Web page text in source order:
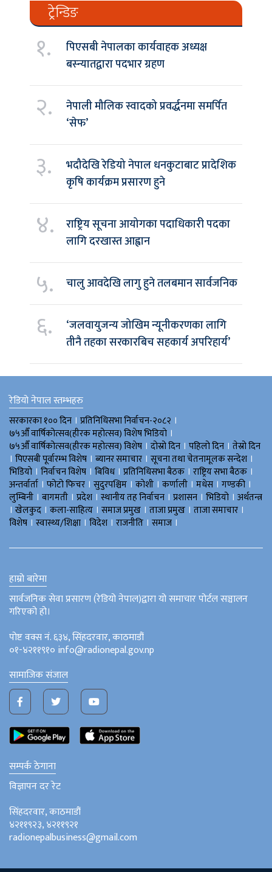
ट्रेन्डिङ
१.
पिएसबी नेपालका कार्यवाहक अध्यक्ष
बस्न्यातद्वारा पदभार ग्रहण
२.
नेपाली मौलिक स्वादको प्रवर्द्धनमा समर्पित
‘सेफ’
३.
भदौदेखि रेडियो नेपाल धनकुटाबाट प्रादेशिक
कृषि कार्यक्रम प्रसारण हुने
४.
राष्ट्रिय सूचना आयोगका पदाधिकारी पदका
लागि दरखास्त आह्वान
५. चालु आवदेखि लागु हुने तलबमान सार्वजनिक
६.
‘जलवायुजन्य जोखिम न्यूनीकरणका लागि
तीनै तहका सरकारबिच सहकार्य अपरिहार्य’
रेडियो नेपाल स्तम्भहरु
सरकारका १०० दिन । प्रतिनिधिसभा निर्वाचन-२०८२ ।
७५औँ वार्षिकोत्सव(हीरक महोत्सव) विशेष भिडियाे ।
७५औँ वार्षिकोत्सव(हीरक महोत्सव) विशेष । दोस्रो दिन । पहिलो दिन । तेस्रो दिन
। पिएसबी पूर्वारम्भ विशेष । ब्यानर समाचार । सूचना तथा चेतनामूलक सन्देश ।
भिडियाे । निर्वाचन विशेष । बिविध। प्रतिनिधिसभा बैठक । राष्ट्रिय सभा बैठक ।
अन्तर्वार्ता । फोटो फिचर । सुदुरपश्चिम । काेशी । कर्णाली । मधेस । गण्डकी ।
लुम्बिनी । बागमती । प्रदेश । स्थानीय तह निर्वाचन । प्रशासन । भिडियो । अर्थतन्त्र
। खेलकुद । कला-साहित्य । समाज प्रमुख । ताजा प्रमुख । ताजा समाचार ।
विशेष । स्वास्थ्य/शिक्षा । विदेश । राजनीति । समाज ।
हाम्रो बारेमा
सार्वजनिक सेवा प्रसारण (रेडियो नेपाल)द्वारा यो समाचार पोर्टल सञ्चालन
गरिएको हो।
पोष्ट वक्स नं. ६३४, सिंहदरवार, काठमाडौं
०१-४२११९१० info@radionepal.gov.np
सामाजिक संजाल
सम्पर्क ठेगाना
विज्ञापन दर रेट
सिंहदरवार, काठमाडौं
४२११९२३, ४२११९२१
radionepalbusiness@gmail.com